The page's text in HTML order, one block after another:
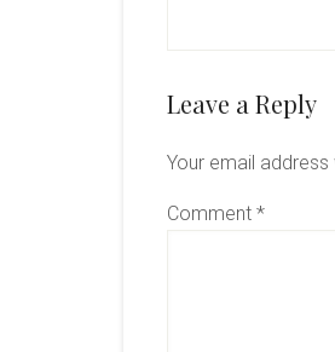
Reader
Leave a Reply
Your email
Comment *